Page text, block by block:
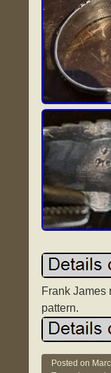
Frank James
pattern.
Posted on